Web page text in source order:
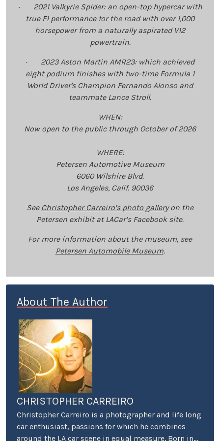
· 2021 Valkyrie Spider: an open-top hypercar with
true F1 performance for the road with over 1,000
horsepower from a naturally aspirated V12
powertrain.
· 2023 Aston Martin AMR23: which achieved
eight podium finishes with two-time Formula 1
World Driver's Champion Fernando Alonso and
teammate Lance Stroll.
WHEN:
Now open to the public through October of 2026
WHERE:
Petersen Automotive Museum
6060 Wilshire Blvd.
Los Angeles, Calif. 90036
See Christopher Carreiro’s photo galleryon the
Petersen exhibit at LACar’s Facebook site.
For more information about the museum, see
Petersen Automobile Museum.
About The Author
CHRISTOPHER CARREIRO
Christopher Carreiro is a photographer and life long
car enthusiast, passions for which he combines
around the LA car scene in equal measure. Born in